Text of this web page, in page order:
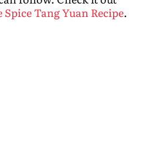
Spice Tang Yuan Recipe.